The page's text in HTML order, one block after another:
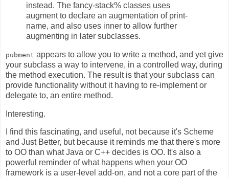
instead. The fancy-stack% classes uses
augment to declare an augmentation of print-
name, and also uses inner to allow further
augmenting in later subclasses.
pubment appears to allow you to write a method, and yet give
your subclass a way to intervene, in a controlled way, during
the method execution. The result is that your subclass can
provide functionality without it having to re-implement or
delegate to, an entire method.
Interesting.
I find this fascinating, and useful, not because it's Scheme
and Just Better, but because it reminds me that there's more
to OO than what Java or C++ decides is OO. It's also a
powerful reminder of what happens when your OO
framework is a user-level add-on, and not a core part of the